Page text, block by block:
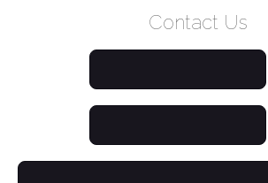
THINGS WE LOVE
Contact Us